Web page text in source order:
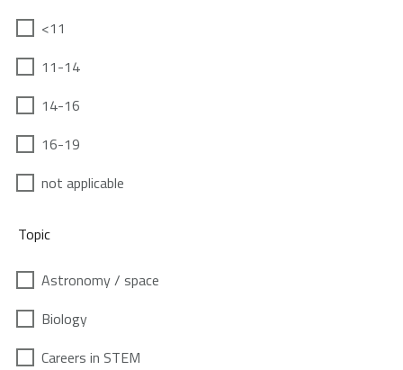
<11
11-14
14-16
16-19
not applicable
Topic
Astronomy / space
Biology
Careers in STEM